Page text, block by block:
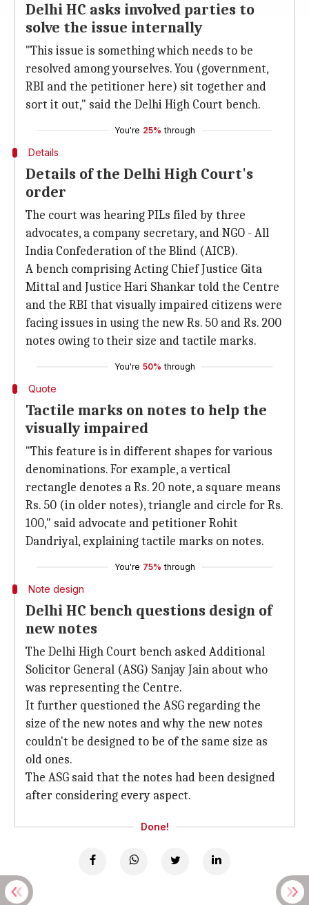
Delhi HC asks involved parties to
solve the issue internally
"This issue is something which needs to be
resolved among yourselves. You (government,
RBI and the petitioner here) sit together and
sort it out," said the Delhi High Court bench.
You're 25% through
Details
Details of the Delhi High Court's
order
The court was hearing PILs filed by three
advocates, a company secretary, and NGO - All
India Confederation of the Blind (AICB).
A bench comprising Acting Chief Justice Gita
Mittal and Justice Hari Shankar told the Centre
and the RBI that visually impaired citizens were
facing issues in using the new Rs. 50 and Rs. 200
notes owing to their size and tactile marks.
You're 50% through
Quote
Tactile marks on notes to help the
visually impaired
"This feature is in different shapes for various
denominations. For example, a vertical
rectangle denotes a Rs. 20 note, a square means
Rs. 50 (in older notes), triangle and circle for Rs.
100," said advocate and petitioner Rohit
Dandriyal, explaining tactile marks on notes.
You're 75% through
Note design
Delhi HC bench questions design of
new notes
The Delhi High Court bench asked Additional
Solicitor General (ASG) Sanjay Jain about who
was representing the Centre.
It further questioned the ASG regarding the
size of the new notes and why the new notes
couldn't be designed to be of the same size as
old ones.
The ASG said that the notes had been designed
after considering every aspect.
Done!